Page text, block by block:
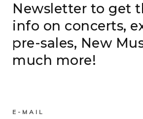
Newsletter to get
info on concerts,
pre-sales, New
much more!
E-MAIL